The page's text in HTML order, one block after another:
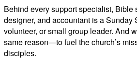
Behind every support specialist, Bible
designer, and accountant is a Sunday
volunteer, or small group leader. And
same reason—to fuel the church’s
disciples.